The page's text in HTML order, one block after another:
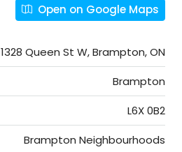
Open on Google Maps
1328 Queen St W, Brampton, ON
Brampton
L6X 0B2
Brampton Neighbourhoods